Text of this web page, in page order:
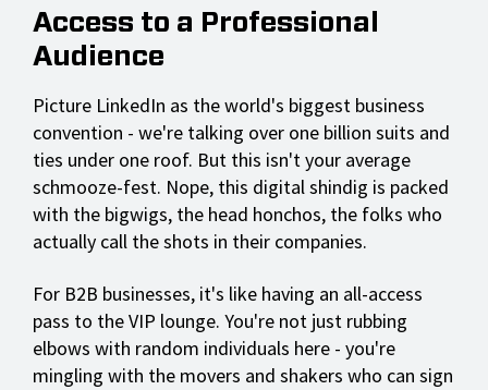
Access to a Professional
Audience
Picture LinkedIn as the world's biggest business
convention - we're talking over one billion suits and
ties under one roof. But this isn't your average
schmooze-fest. Nope, this digital shindig is packed
with the bigwigs, the head honchos, the folks who
actually call the shots in their companies.
For B2B businesses, it's like having an all-access
pass to the VIP lounge. You're not just rubbing
elbows with random individuals here - you're
mingling with the movers and shakers who can sign